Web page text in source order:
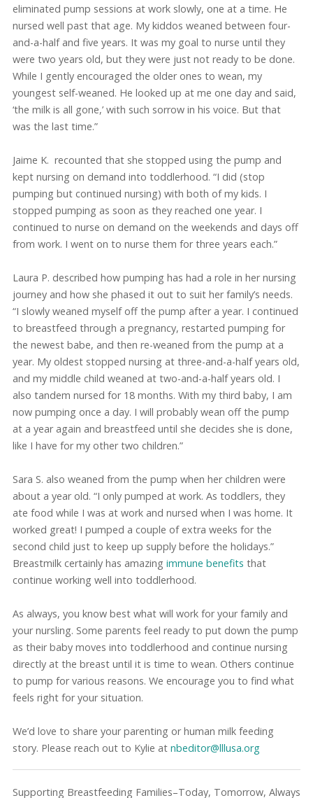
eliminated pump sessions at work slowly, one at a time. He
nursed well past that age. My kiddos weaned between four-
and-a-half and five years. It was my goal to nurse until they
were two years old, but they were just not ready to be done.
While I gently encouraged the older ones to wean, my
youngest self-weaned. He looked up at me one day and said,
‘the milk is all gone,’ with such sorrow in his voice. But that
was the last time.”
Jaime K. recounted that she stopped using the pump and
kept nursing on demand into toddlerhood. “I did (stop
pumping but continued nursing) with both of my kids. I
stopped pumping as soon as they reached one year. I
continued to nurse on demand on the weekends and days off
from work. I went on to nurse them for three years each.”
Laura P. described how pumping has had a role in her nursing
journey and how she phased it out to suit her family’s needs.
“I slowly weaned myself off the pump after a year. I continued
to breastfeed through a pregnancy, restarted pumping for
the newest babe, and then re-weaned from the pump at a
year. My oldest stopped nursing at three-and-a-half years old,
and my middle child weaned at two-and-a-half years old. I
also tandem nursed for 18 months. With my third baby, I am
now pumping once a day. I will probably wean off the pump
at a year again and breastfeed until she decides she is done,
like I have for my other two children.”
Sara S. also weaned from the pump when her children were
about a year old. “I only pumped at work. As toddlers, they
ate food while I was at work and nursed when I was home. It
worked great! I pumped a couple of extra weeks for the
second child just to keep up supply before the holidays.”
Breastmilk certainly has amazing immune benefits that
continue working well into toddlerhood.
As always, you know best what will work for your family and
your nursling. Some parents feel ready to put down the pump
as their baby moves into toddlerhood and continue nursing
directly at the breast until it is time to wean. Others continue
to pump for various reasons. We encourage you to find what
feels right for your situation.
We’d love to share your parenting or human milk feeding
story. Please reach out to Kylie at nbeditor@lllusa.org
Supporting Breastfeeding Families–Today, Tomorrow, Always